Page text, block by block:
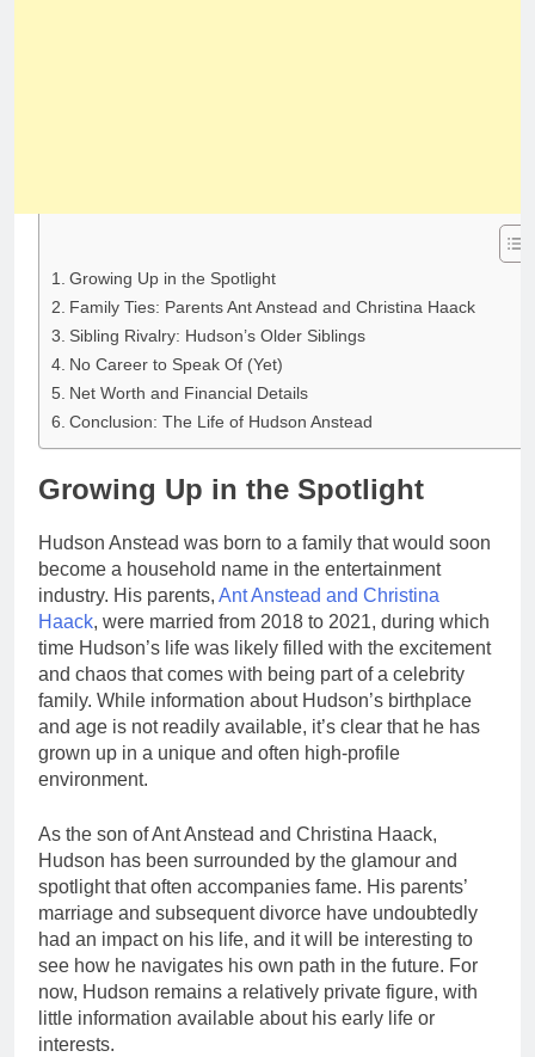
Growing Up in the Spotlight
Family Ties: Parents Ant Anstead and Christina Haack
Sibling Rivalry: Hudson’s Older Siblings
No Career to Speak Of (Yet)
Net Worth and Financial Details
Conclusion: The Life of Hudson Anstead
Growing Up in the Spotlight
Hudson Anstead was born to a family that would soon
become a household name in the entertainment
industry. His parents, Ant Anstead and Christina
Haack, were married from 2018 to 2021, during which
time Hudson’s life was likely filled with the excitement
and chaos that comes with being part of a celebrity
family. While information about Hudson’s birthplace
and age is not readily available, it’s clear that he has
grown up in a unique and often high-profile
environment.
As the son of Ant Anstead and Christina Haack,
Hudson has been surrounded by the glamour and
spotlight that often accompanies fame. His parents’
marriage and subsequent divorce have undoubtedly
had an impact on his life, and it will be interesting to
see how he navigates his own path in the future. For
now, Hudson remains a relatively private figure, with
little information available about his early life or
interests.